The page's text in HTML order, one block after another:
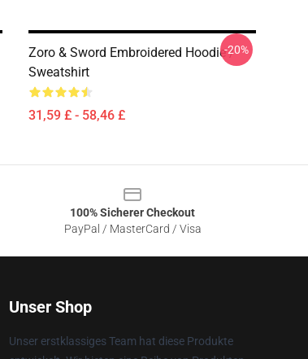
Zoro & Sword Embroidered Hoodie /
Sweatshirt
31,59 £ - 58,46 £
-20%
100% Sicherer Checkout
PayPal / MasterCard / Visa
Unser Shop
Unser erstklassiges Team hat diese Produkte